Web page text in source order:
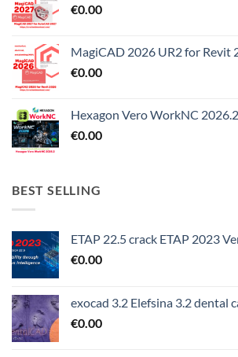
€0.00
MagiCAD 2026 UR2 for Revit
€0.00
Hexagon Vero WorkNC 2026.2
€0.00
BEST SELLING
ETAP 22.5 crack ETAP 2023
€0.00
exocad 3.2 Elefsina 3.2 dental
€0.00